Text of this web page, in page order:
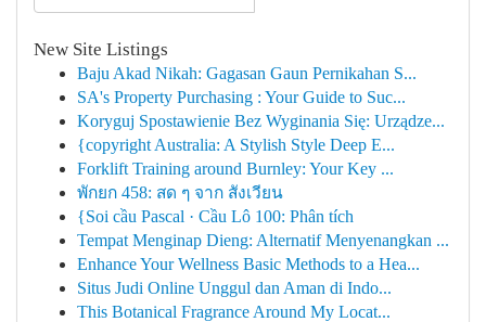
New Site Listings
Baju Akad Nikah: Gagasan Gaun Pernikahan S...
SA's Property Purchasing : Your Guide to Suc...
Koryguj Spostawienie Bez Wyginania Się: Urządze...
{copyright Australia: A Stylish Style Deep E...
Forklift Training around Burnley: Your Key ...
พักยก 458: สด ๆ จาก สังเวียน
{Soi cầu Pascal · Cầu Lô 100: Phân tích
Tempat Menginap Dieng: Alternatif Menyenangkan ...
Enhance Your Wellness Basic Methods to a Hea...
Situs Judi Online Unggul dan Aman di Indo...
This Botanical Fragrance Around My Locat...